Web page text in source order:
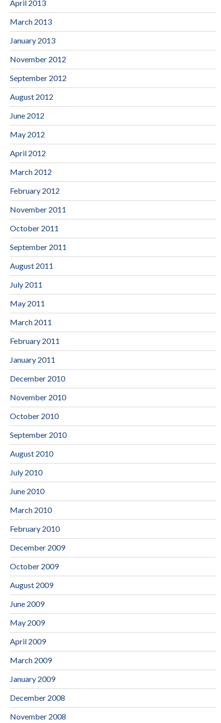
April 2013
March 2013
January 2013
November 2012
September 2012
August 2012
June 2012
May 2012
April 2012
March 2012
February 2012
November 2011
October 2011
September 2011
August 2011
July 2011
May 2011
March 2011
February 2011
January 2011
December 2010
November 2010
October 2010
September 2010
August 2010
July 2010
June 2010
March 2010
February 2010
December 2009
October 2009
August 2009
June 2009
May 2009
April 2009
March 2009
January 2009
December 2008
November 2008